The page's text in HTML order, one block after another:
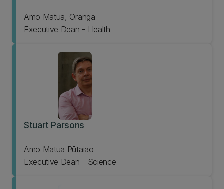
Amo Matua, Oranga
Executive Dean - Health
Stuart Parsons
Amo Matua Pūtaiao
Executive Dean - Science